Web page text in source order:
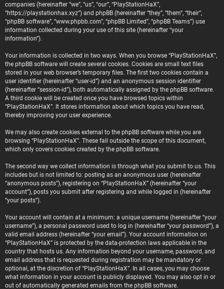
companies (hereinafter “we”, “us”, “our”, “PlayStationHaX”,
“https://playstationhax.xyz”) and phpBB (hereinafter “they”, “them”, “their”,
“phpBB software”, “www.phpbb.com”, “phpBB Limited”, “phpBB Teams”) use
information collected during your use of this site (hereinafter “your
information”).
Your information is collected in two ways. When you browse “PlayStationHaX”,
the phpBB software will create several cookies. Cookies are small text files
stored in your web browser’s temporary files. The first two cookies contain a
user identifier (hereinafter “user-id”) and an anonymous session identifier
(hereinafter “session-id”), both automatically assigned by the phpBB software.
A third cookie will be created once you have browsed topics within
“PlayStationHaX”. It stores information about which topics you have read,
thereby improving your user experience.
We may also create cookies external to the phpBB software while you are
browsing “PlayStationHaX”. These fall outside the scope of this document,
which only covers cookies created by the phpBB software.
The second way we collect information is through what you submit to us. This
includes but is not limited to: posting as an anonymous user (hereinafter
“anonymous posts”), registering on “PlayStationHaX” (hereinafter “your
account”), posts you submit after registering and while logged in (hereinafter
“your posts”).
Your account will contain at a minimum: a unique username (hereinafter “your
username”), a personal password used to log in (hereinafter “your password”), a
valid email address (hereinafter “your email”). Your account information on
“PlayStationHaX” is protected by the data-protection laws applicable in the
country that hosts us. Any information beyond your username, password, and
email address that is requested during registration may be mandatory or
optional, at the discretion of “PlayStationHaX”. In all cases, you may choose
what information in your account is publicly displayed. You may also opt in or
out of automatically generated emails from the phpBB software.